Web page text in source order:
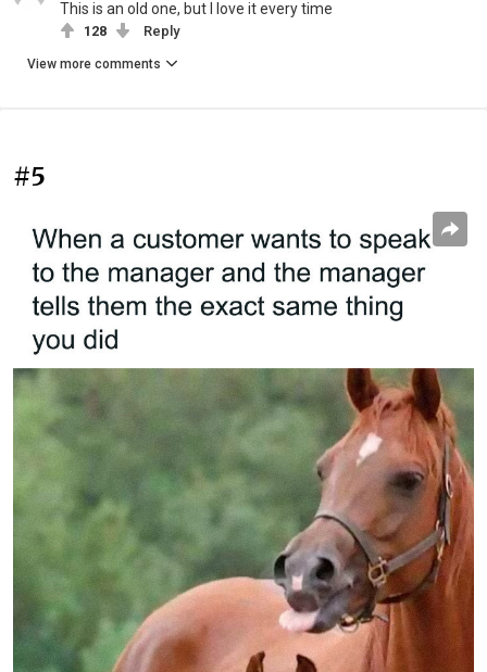
This is an old one, but I love it every time
128 Reply
View more comments
#5